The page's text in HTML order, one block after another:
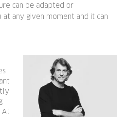
can be adapted or
any given moment and it can
At